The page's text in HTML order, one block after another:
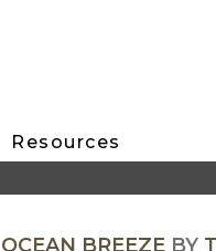
Resources
OCEAN BREEZE BY